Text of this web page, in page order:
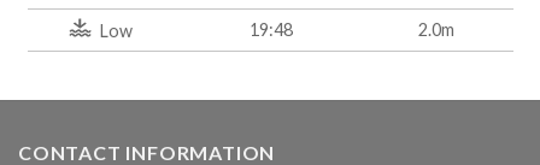
Low 19:48 2.0m
CONTACT INFORMATION